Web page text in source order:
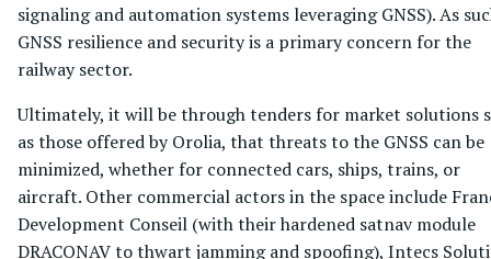
signaling and automation systems leveraging GNSS). As
GNSS resilience and security is a primary concern for the
railway sector.
Ultimately, it will be through tenders for market solutions
as those offered by Orolia, that threats to the GNSS can be
minimized, whether for connected cars, ships, trains, or
aircraft. Other commercial actors in the space include
Development Conseil (with their hardened satnav module
DRACONAV to thwart jamming and spoofing), Intecs